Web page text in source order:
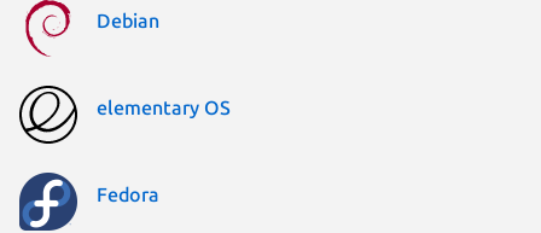
Debian
elementary OS
Fedora